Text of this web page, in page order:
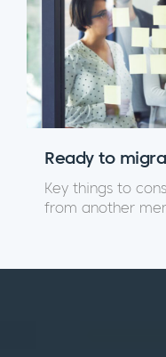
Ready to
Key things to
from another